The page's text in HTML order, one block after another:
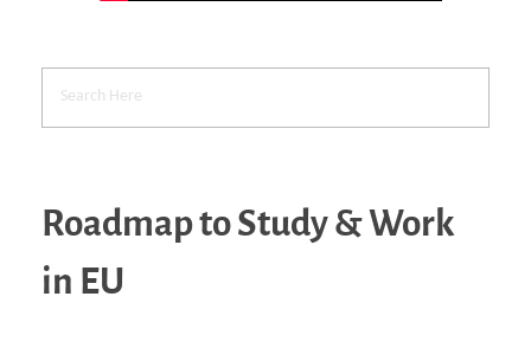
Roadmap to Study & Work
in EU